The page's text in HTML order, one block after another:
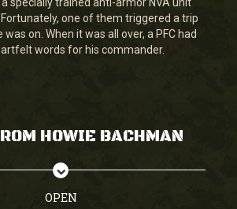
one of them triggered a trip
on. When it was all over, a PFC had
words for his commander.
HOWIE BACHMAN
OPEN